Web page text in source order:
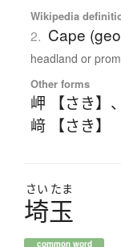
Wikipedia
2. Cape
headland or
Other forms
岬 【さき】 、
﨑 【さき】
さい たま
埼玉
common word